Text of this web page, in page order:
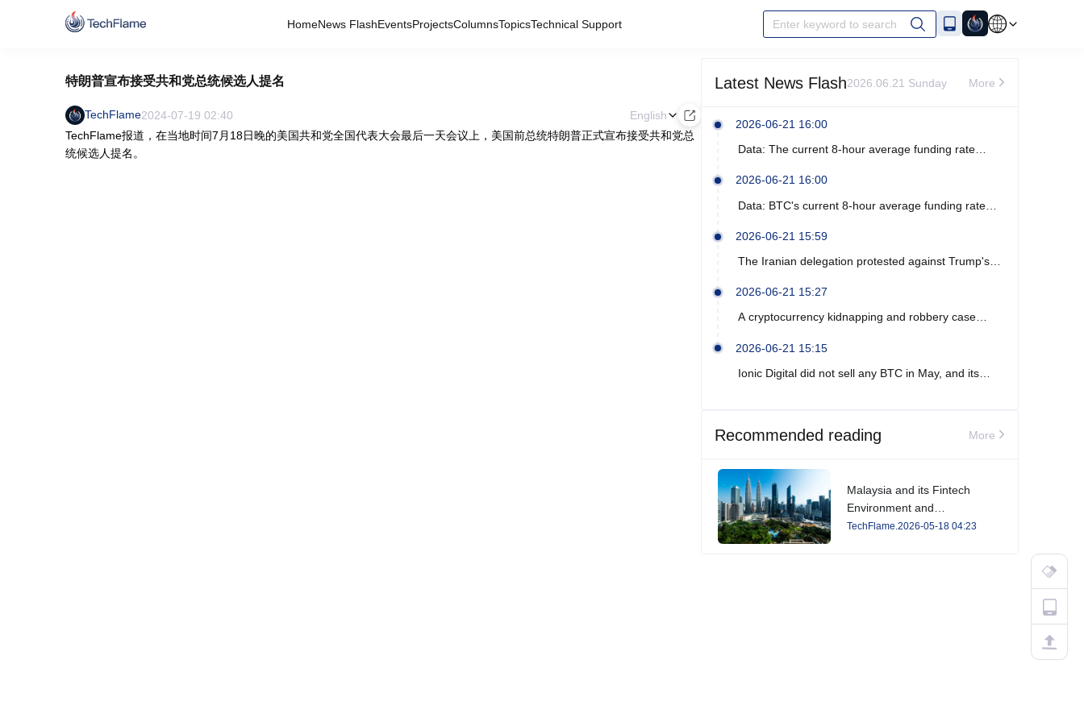
HomeNews FlashEventsProjectsColumnsTopicsTechnical Support Enter keyword to search
特朗普宣布接受共和党总统候选人提名
TechFlame2024-07-19 02:40
English
TechFlame报道，在当地时间7月18日晚的美国共和党全国代表大会最后一天会议上，美国前总统特朗普正式宣布接受共和党总
统候选人提名。
Latest News Flash2026.06.21 Sunday More
2026-06-21 16:00
Data: The current 8-hour average funding rate
2026-06-21 16:00
Data: BTC's current 8-hour average funding rate
2026-06-21 15:59
The Iranian delegation protested against Trump's
2026-06-21 15:27
A cryptocurrency kidnapping and robbery case
arrests.
2026-06-21 15:15
Ionic Digital did not sell any BTC in May, and its
Recommended reading More
Malaysia and its Fintech
Environment and
Developments in 2026
TechFlame.2026-05-18 04:23